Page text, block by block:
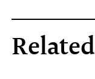
Related